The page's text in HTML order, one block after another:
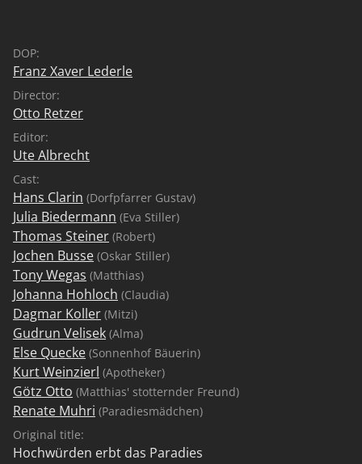
DOP:
Franz Xaver Lederle
Director:
Otto Retzer
Editor:
Ute Albrecht
Cast:
Hans Clarin (Dorfpfarrer Gustav)
Julia Biedermann (Eva Stiller)
Thomas Steiner (Robert)
Jochen Busse (Oskar Stiller)
Tony Wegas (Matthias)
Johanna Hohloch (Claudia)
Dagmar Koller (Mitzi)
Gudrun Velisek (Alma)
Else Quecke (Sonnenhof Bäuerin)
Kurt Weinzierl (Apotheker)
Götz Otto (Matthias' stotternder Freund)
Renate Muhri (Paradiesmädchen)
Original title:
Hochwürden erbt das Paradies